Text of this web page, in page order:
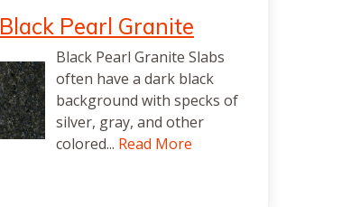
Black Pearl Granite
Black Pearl Granite Slabs
often have a dark black
background with specks of
silver, gray, and other
colored... Read More